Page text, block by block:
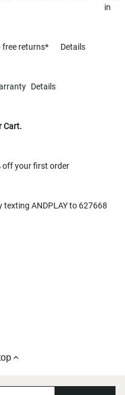
in
free returns* Details
Details
Cart.
off your first order
texting ANDPLAY to 627668